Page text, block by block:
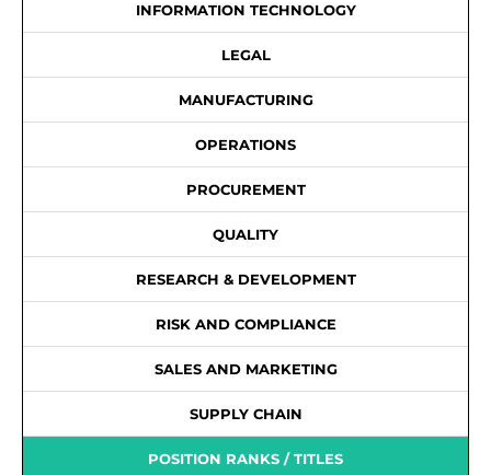
INFORMATION TECHNOLOGY
LEGAL
MANUFACTURING
OPERATIONS
PROCUREMENT
QUALITY
RESEARCH & DEVELOPMENT
RISK AND COMPLIANCE
SALES AND MARKETING
SUPPLY CHAIN
POSITION RANKS / TITLES